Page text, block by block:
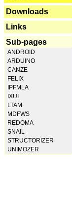
Downloads
Links
Sub-pages
ANDROID
ARDUINO
CANZE
FELIX
IPFMLA
IXUI
LTAM
MDFWS
REDOMA
SNAIL
STRUCTORIZER
UNIMOZER